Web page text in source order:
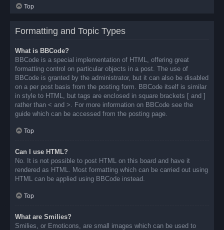
Top
Formatting and Topic Types
What is BBCode?
BBCode is a special implementation of HTML, offering great
formatting control on particular objects in a post. The use of
BBCode is granted by the administrator, but it can also be disabled
on a per post basis from the posting form. BBCode itself is similar
in style to HTML, but tags are enclosed in square brackets [ and ]
rather than < and >. For more information on BBCode see the
guide which can be accessed from the posting page.
Top
Can I use HTML?
No. It is not possible to post HTML on this board and have it
rendered as HTML. Most formatting which can be carried out using
HTML can be applied using BBCode instead.
Top
What are Smilies?
Smilies, or Emoticons, are small images which can be used to